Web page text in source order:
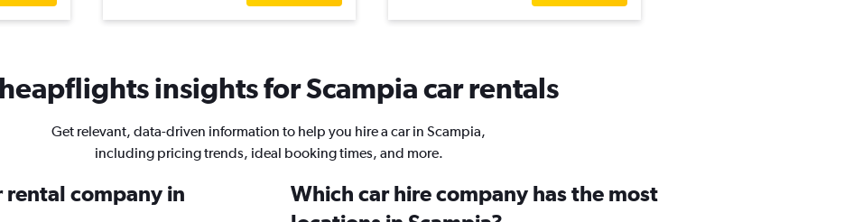
insights for Scampia car rentals
Get relevant, data-driven information to help you hire a car in Scampia,
including pricing trends, ideal booking times, and more.
rental company in
Which car hire company has the most